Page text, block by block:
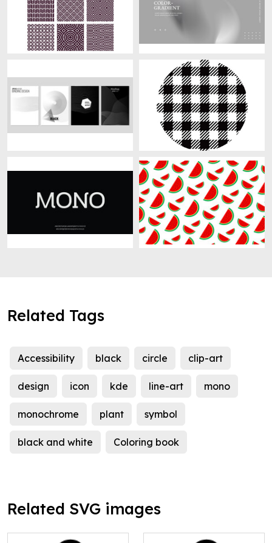
Related Tags
Accessibility black circle clip-art
design icon kde line-art mono
monochrome plant symbol
black and white Coloring book
Related SVG images